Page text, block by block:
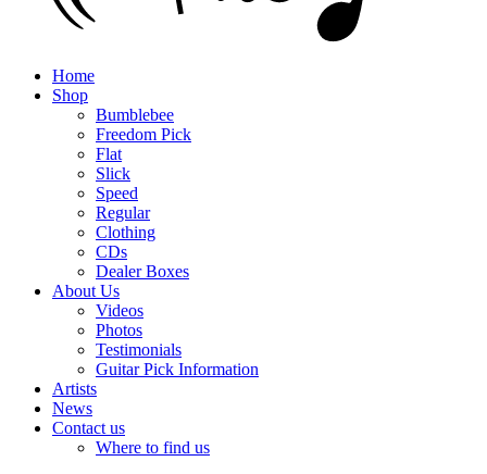
Home
Shop
Bumblebee
Freedom Pick
Flat
Slick
Speed
Regular
Clothing
CDs
Dealer Boxes
About Us
Videos
Photos
Testimonials
Guitar Pick Information
Artists
News
Contact us
Where to find us